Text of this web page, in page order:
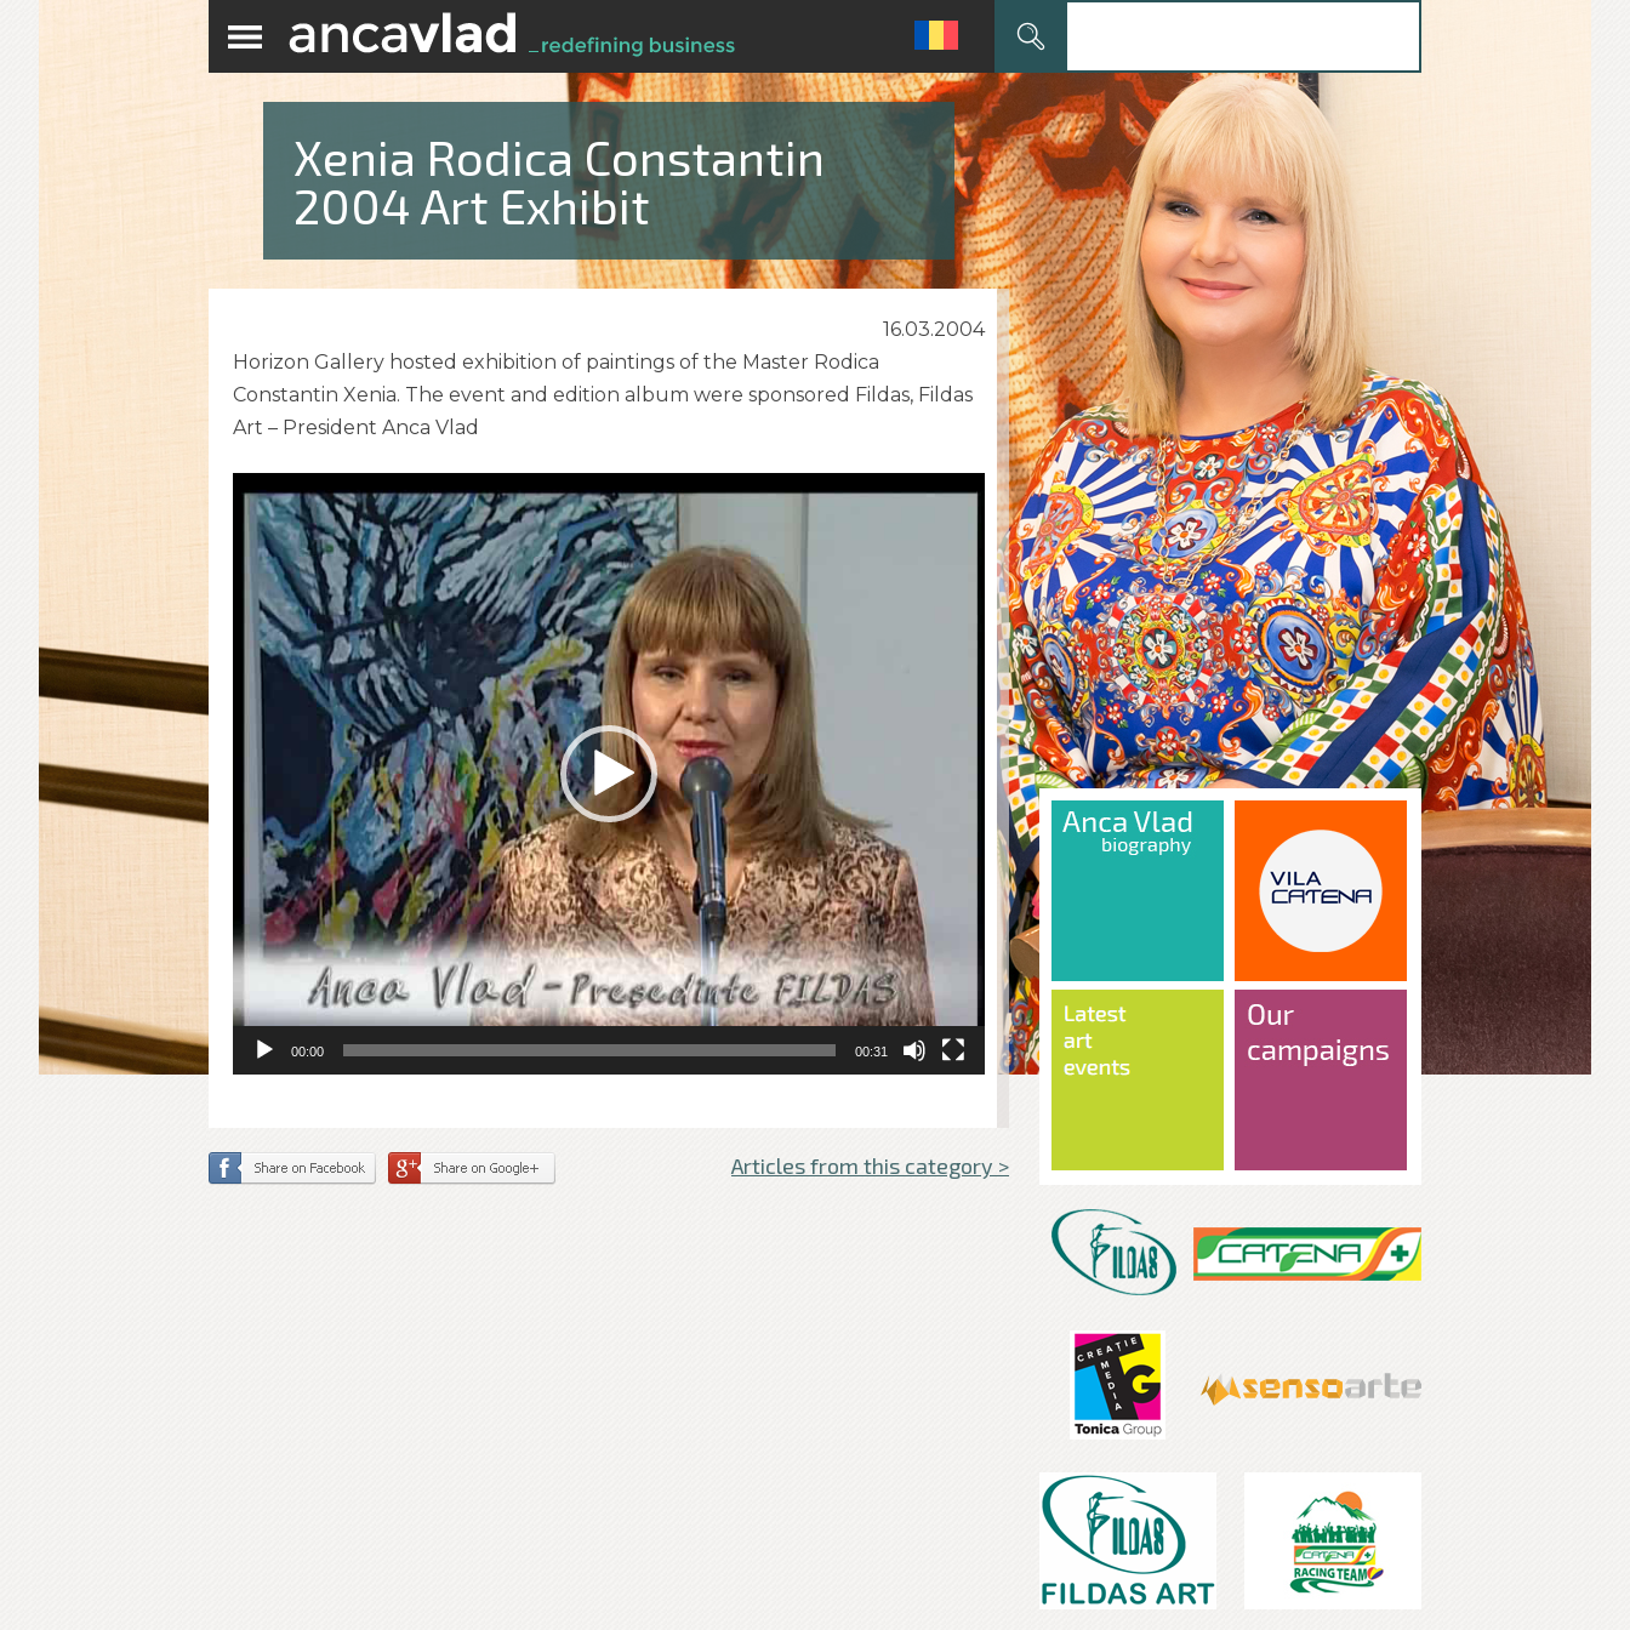
for:
Xenia Rodica Constantin
2004 Art Exhibit
16.03.2004
Horizon Gallery hosted exhibition of paintings of the Master Rodica
Constantin Xenia. The event and edition album were sponsored Fildas, Fildas
Art – President Anca Vlad
Video
Player
00:00 00:31
Articles from this category >